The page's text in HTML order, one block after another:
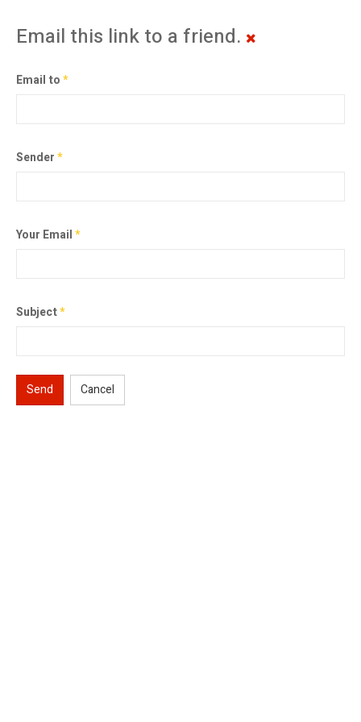
Email this link to a friend.
Email to*
Sender*
Your Email*
Subject*
Send Cancel